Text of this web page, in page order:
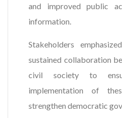
and improved public
information.
Stakeholders
sustained collaboration
civil society to
implementation of
strengthen democratic